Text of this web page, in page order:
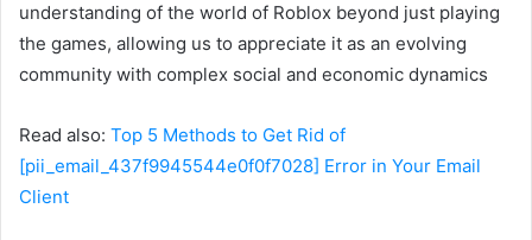
understanding of the world of Roblox beyond just playing
the games, allowing us to appreciate it as an evolving
community with complex social and economic dynamics
Read also: Top 5 Methods to Get Rid of
[pii_email_437f9945544e0f0f7028] Error in Your Email
Client